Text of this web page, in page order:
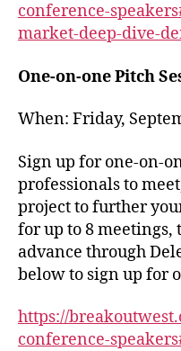
conference-
market-deep-dive-
One-on-one Pitch
When: Friday,
Sign up for one-on-
professionals to
project to further
for up to 8 meetings,
advance through
below to sign up for
https://
conference-